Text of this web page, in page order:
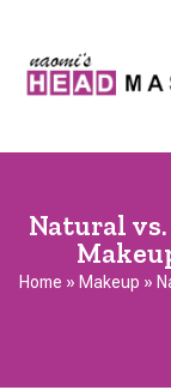
Natural
Home » Makeup »